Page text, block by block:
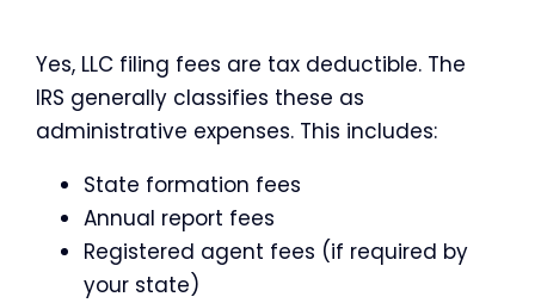
Yes, LLC filing fees are tax deductible. The
IRS generally classifies these as
administrative expenses. This includes:
State formation fees
Annual report fees
Registered agent fees (if required by
your state)